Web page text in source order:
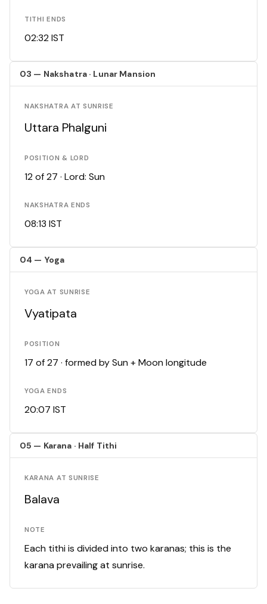
TITHI ENDS
02:32 IST
03 — Nakshatra · Lunar Mansion
NAKSHATRA AT SUNRISE
Uttara Phalguni
POSITION & LORD
12 of 27 · Lord: Sun
NAKSHATRA ENDS
08:13 IST
04 — Yoga
YOGA AT SUNRISE
Vyatipata
POSITION
17 of 27 · formed by Sun + Moon longitude
YOGA ENDS
20:07 IST
05 — Karana · Half Tithi
KARANA AT SUNRISE
Balava
NOTE
Each tithi is divided into two karanas; this is the
karana prevailing at sunrise.